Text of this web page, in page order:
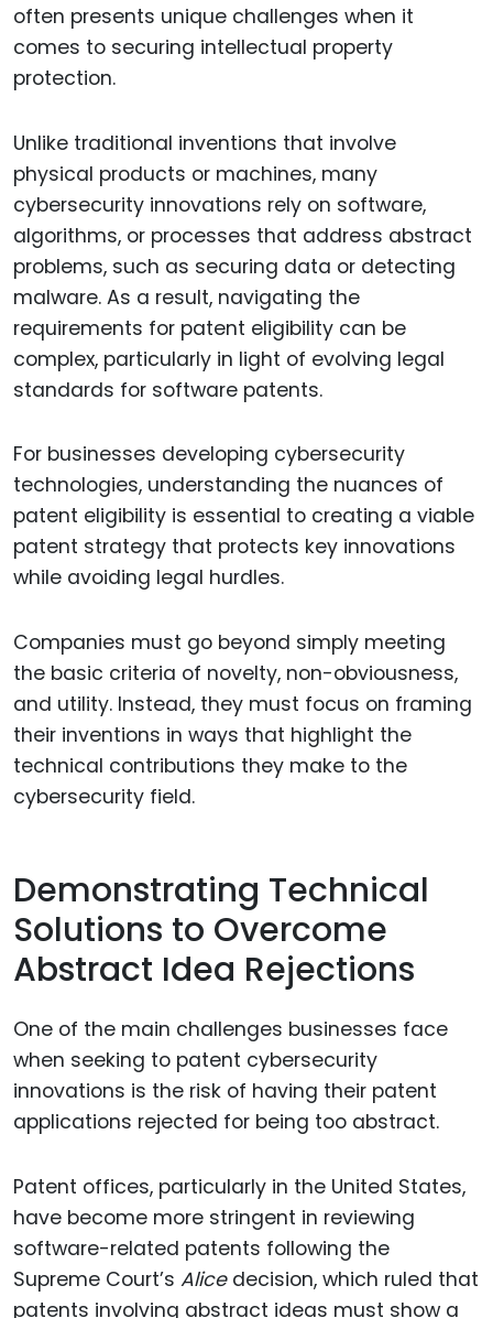
often presents unique challenges when it
comes to securing intellectual property
protection.
Unlike traditional inventions that involve
physical products or machines, many
cybersecurity innovations rely on software,
algorithms, or processes that address abstract
problems, such as securing data or detecting
malware. As a result, navigating the
requirements for patent eligibility can be
complex, particularly in light of evolving legal
standards for software patents.
For businesses developing cybersecurity
technologies, understanding the nuances of
patent eligibility is essential to creating a viable
patent strategy that protects key innovations
while avoiding legal hurdles.
Companies must go beyond simply meeting
the basic criteria of novelty, non-obviousness,
and utility. Instead, they must focus on framing
their inventions in ways that highlight the
technical contributions they make to the
cybersecurity field.
Demonstrating Technical
Solutions to Overcome
Abstract Idea Rejections
One of the main challenges businesses face
when seeking to patent cybersecurity
innovations is the risk of having their patent
applications rejected for being too abstract.
Patent offices, particularly in the United States,
have become more stringent in reviewing
software-related patents following the
Supreme Court’s Alicedecision, which ruled that
patents involving abstract ideas must show a